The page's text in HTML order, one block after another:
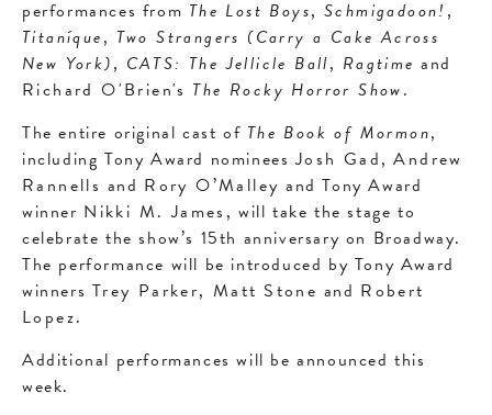
performances from The Lost Boys, Schmigadoon! ,
Titaníque, Two Strangers (Carry a Cake Across
New York), CATS: The Jellicle Ball, Ragtime and
Richard O'Brien's The Rocky Horror Show.
The entire original cast of The Book of Mormon,
including Tony Award nomineesJosh Gad,Andrew
Rannells and Rory O’Malley and Tony Award
winner Nikki M. James , will take the stage to
celebrate the show’s 15th anniversary on Broadway.
The performance will be introduced by Tony Award
winners Trey Parker, Matt Stone and Robert
Lopez.
Additional performances will be announced this
week.